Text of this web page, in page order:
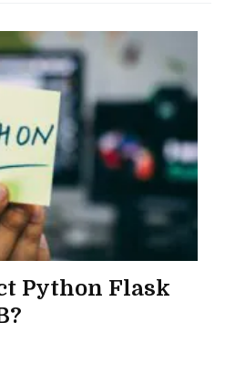
Python Flask